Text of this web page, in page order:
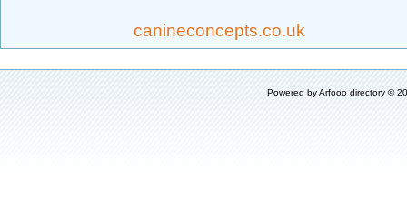
canineconcepts.co.uk
Powered byArfooo directory ©